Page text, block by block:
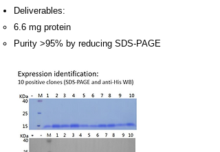
Deliverables:
6.6 mg protein
Purity >95% by reducing SDS-PAGE